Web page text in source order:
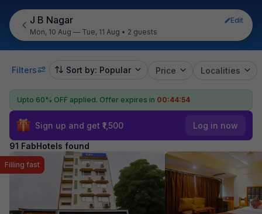
J B Nagar
Edit
Mon, 10 Aug — Tue, 11 Aug • 2 guests
Filters Sort by: Popular Price Localities
Upto 60% OFF applied. Offer expires in 00:44:53
Sign up and get ₹1,500 Log in now
91 FabHotels found
Filling fast